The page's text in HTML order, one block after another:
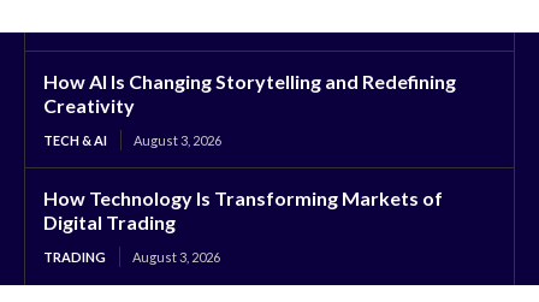
How AI Is Changing Storytelling and Redefining
Creativity
TECH & AI August 3, 2026
How Technology Is Transforming Markets of
Digital Trading
TRADING August 3, 2026